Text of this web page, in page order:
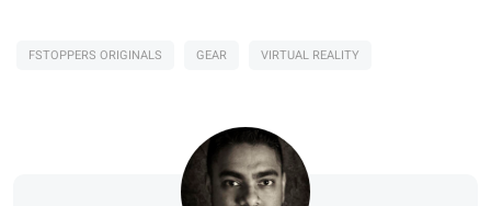
FSTOPPERS ORIGINALS GEAR VIRTUAL REALITY